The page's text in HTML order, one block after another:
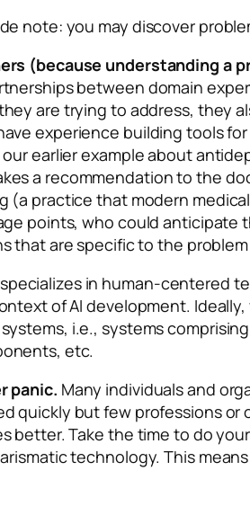
note: you may discover
(because understanding a
between domain
are trying to address, they
experience building tools
our earlier example about
a recommendation to the
(a practice that modern
points, who could anticipate
that are specific to the
in human-centered
of AI development.
i.e., systems
etc.
panic. Many individuals and
quickly but few professions or
better. Take the time to do
technology. This